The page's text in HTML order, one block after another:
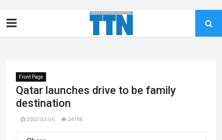
Front Page
Qatar launches drive to be family
destination
2002-03-06 24198